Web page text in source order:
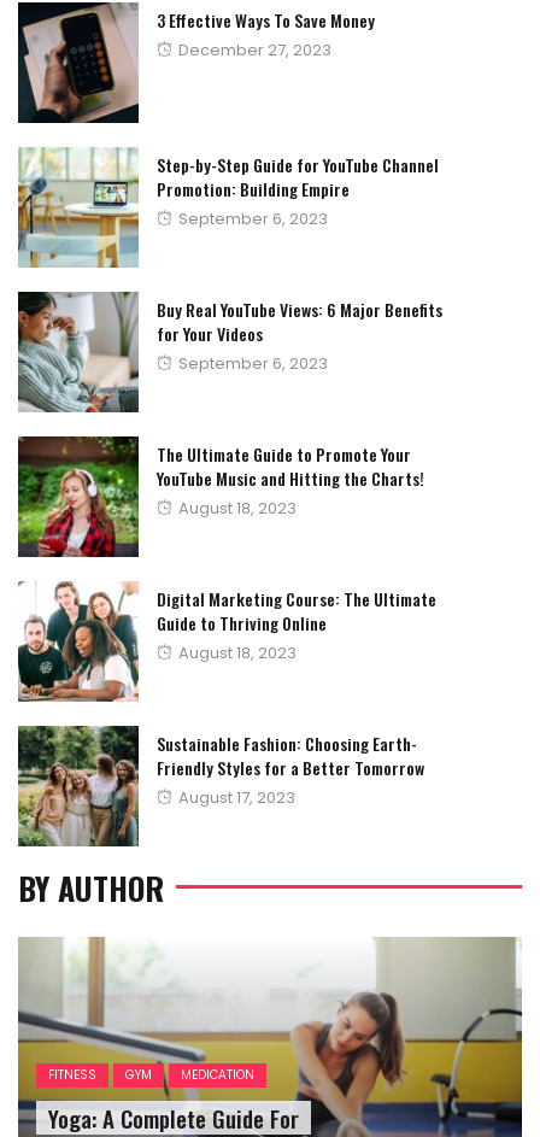
3 Effective Ways To Save Money
Posted
December 27, 2023
Step-by-Step Guide for YouTube Channel
Promotion: Building Empire
Posted
September 6, 2023
Buy Real YouTube Views: 6 Major Benefits
for Your Videos
Posted
September 6, 2023
The Ultimate Guide to Promote Your
YouTube Music and Hitting the Charts!
Posted
August 18, 2023
Digital Marketing Course: The Ultimate
Guide to Thriving Online
Posted
August 18, 2023
Sustainable Fashion: Choosing Earth-
Friendly Styles for a Better Tomorrow
Posted
August 17, 2023
BY AUTHOR
FITNESS GYM MEDICATION
Yoga: A Complete Guide For